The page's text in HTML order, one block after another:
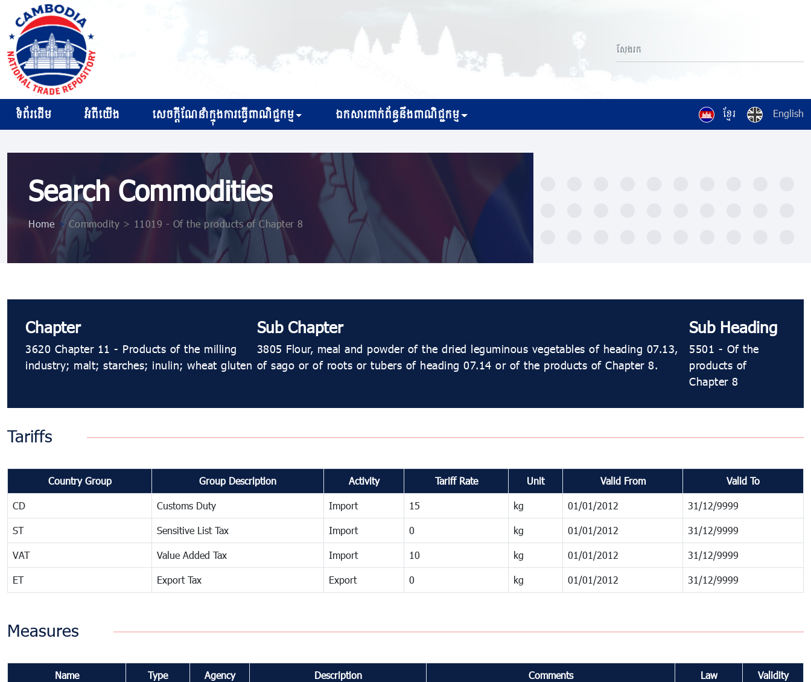
ខ្មែរ English
ទំព័រដើម អំពីយើង សេចក្ដីណែនាំក្នុងការធ្វើពាណិជ្ជកម្ម ឯកសារពាក់ព័ន្ធនឹងពាណិជ្ជកម្ម
Search Commodities
Home >Commodity > 11019 - Of the products of Chapter 8
Chapter
3620 Chapter 11 - Products of the milling
industry; malt; starches; inulin; wheat gluten
Sub Chapter
3805 Flour, meal and powder of the dried leguminous vegetables of heading 07.13,
of sago or of roots or tubers of heading 07.14 or of the products of Chapter 8.
Sub Heading
5501 - Of the
products of
Chapter 8
Tariffs
Country Group Group Description Activity Tariff Rate Unit Valid From Valid To
CD Customs Duty Import 15 kg 01/01/2012 31/12/9999
ST Sensitive List Tax Import 0 kg 01/01/2012 31/12/9999
VAT Value Added Tax Import 10 kg 01/01/2012 31/12/9999
ET Export Tax Export 0 kg 01/01/2012 31/12/9999
Measures
Name Type Agency Description Comments Law Validity